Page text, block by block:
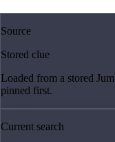
Source
Stored clue
Loaded from a stored
pinned first.
Current search